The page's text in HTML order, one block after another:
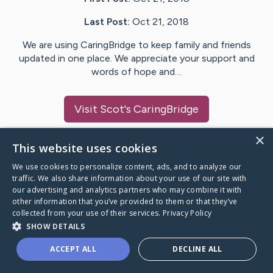
Last Post: Oct 21, 2018
We are using CaringBridge to keep family and friends
updated in one place. We appreciate your support and
words of hope and…
Visit Scot's CaringBridge
Caring Bridge dot org
A world where no one goes
through a health journey alone.
×
This website uses cookies
We use cookies to personalize content, ads, and to analyze our
traffic. We also share information about your use of our site with
our advertising and analytics partners who may combine it with
other information that you’ve provided to them or that they’ve
collected from your use of their services. Privacy Policy
SHOW DETAILS
ACCEPT ALL DECLINE ALL